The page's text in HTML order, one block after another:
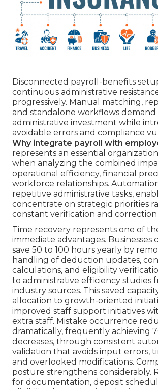
Disconnected payroll-benefits
continuous administrative
progressively. Manual matching,
and standalone workflows demand
administrative investment while
avoidable errors and compliance
Why integrate payroll with
represents an essential
when analyzing the combined
operational efficiency, financial
workforce relationships.
repetitive administrative tasks,
concentrate on strategic priorities
constant verification and correction
Time recovery represents one of
immediate advantages. Businesses
save 50 to 100 hours yearly by
handling of deduction updates,
calculations, and eligibility
to administrative efficiency studies
industry sources. This saved
allocation to growth-oriented
improved staff support initiatives
extra staff. Mistake occurrence
dramatically, frequently achieving
decreases, through consistent
validation that avoids input errors,
and overlooked modifications.
posture strengthens considerably.
for documentation, deposit